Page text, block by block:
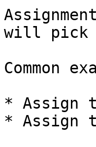
will pick
Common
* Assign
* Assign